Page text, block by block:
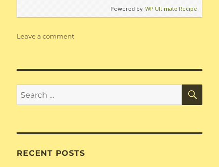
Powered by WP Ultimate Recipe
Leave a commenton
Search
for:
RECENT POSTS